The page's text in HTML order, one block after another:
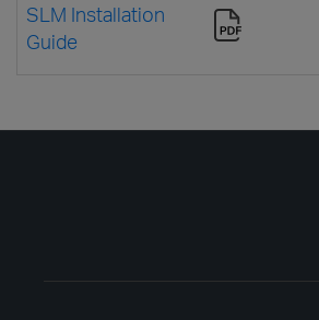
SLM Installation
Guide